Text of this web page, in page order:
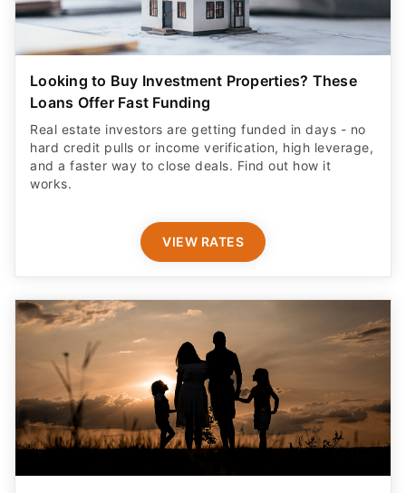
Looking to Buy Investment Properties? These
Loans Offer Fast Funding
Real estate investors are getting funded in days - no
hard credit pulls or income verification, high leverage,
and a faster way to close deals. Find out how it
works.
VIEW RATES